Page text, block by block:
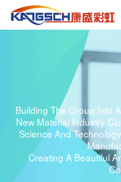
Building The Group Into
New Material Industry
Science And
Creating A Beautiful